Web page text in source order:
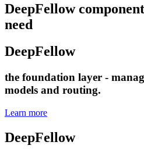
DeepFellow
need
DeepFellow
the foundation layer -
models and routing.
Learn more
DeepFellow